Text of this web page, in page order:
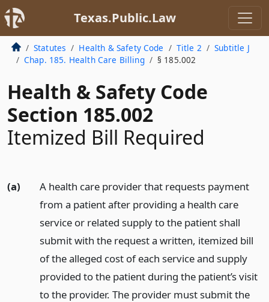
Texas.Public.Law
Statutes Health & Safety Code Title 2
Subtitle J
Chap. 185. Health Care Billing
§ 185.002
Health & Safety Code
Section 185.002
Itemized Bill Required
(a)
A health care provider that requests payment
from a patient after providing a health care
service or related supply to the patient shall
submit with the request a written, itemized bill
of the alleged cost of each service and supply
provided to the patient during the patient’s visit
to the provider. The provider must submit the